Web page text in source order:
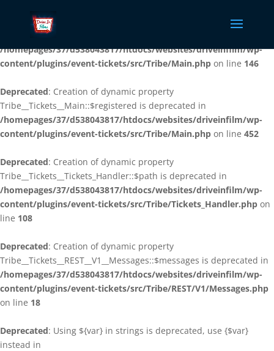
Deprecated: Creation of dynamic property
Tribe__Tickets__Main::$plugin_slug is deprecated in
/homepages/37/d538043817/htdocs/websites/driveinfilm/wp-
content/plugins/event-tickets/src/Tribe/Main.php on line 146
Deprecated: Creation of dynamic property
Tribe__Tickets__Main::$registered is deprecated in
/homepages/37/d538043817/htdocs/websites/driveinfilm/wp-
content/plugins/event-tickets/src/Tribe/Main.php on line 452
Deprecated: Creation of dynamic property
Tribe__Tickets__Tickets_Handler::$path is deprecated in
/homepages/37/d538043817/htdocs/websites/driveinfilm/wp-
content/plugins/event-tickets/src/Tribe/Tickets_Handler.php on
line 108
Deprecated: Creation of dynamic property
Tribe__Tickets__REST__V1__Messages::$messages is deprecated in
/homepages/37/d538043817/htdocs/websites/driveinfilm/wp-
content/plugins/event-tickets/src/Tribe/REST/V1/Messages.php
on line 18
Deprecated: Using ${var} in strings is deprecated, use {$var}
instead in